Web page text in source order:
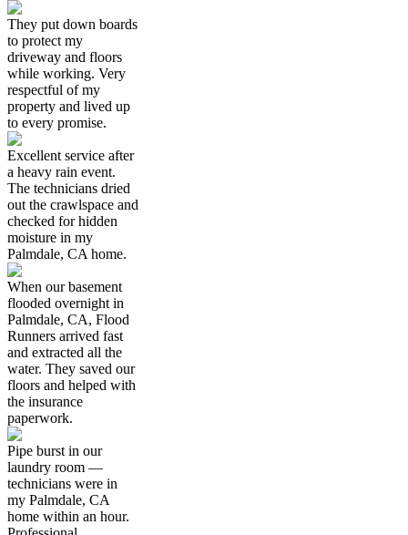
They put down boards
to protect my
driveway and floors
while working. Very
respectful of my
property and lived up
to every promise.
Excellent service after
a heavy rain event.
The technicians dried
out the crawlspace and
checked for hidden
moisture in my
Palmdale, CA home.
When our basement
flooded overnight in
Palmdale, CA, Flood
Runners arrived fast
and extracted all the
water. They saved our
floors and helped with
the insurance
paperwork.
Pipe burst in our
laundry room —
technicians were in
my Palmdale, CA
home within an hour.